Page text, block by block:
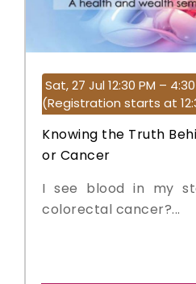
Sat, 27 Jul 12:30 PM –
(Registration starts at
Knowing the Truth
or Cancer
I see blood in my
colorectal cancer?...